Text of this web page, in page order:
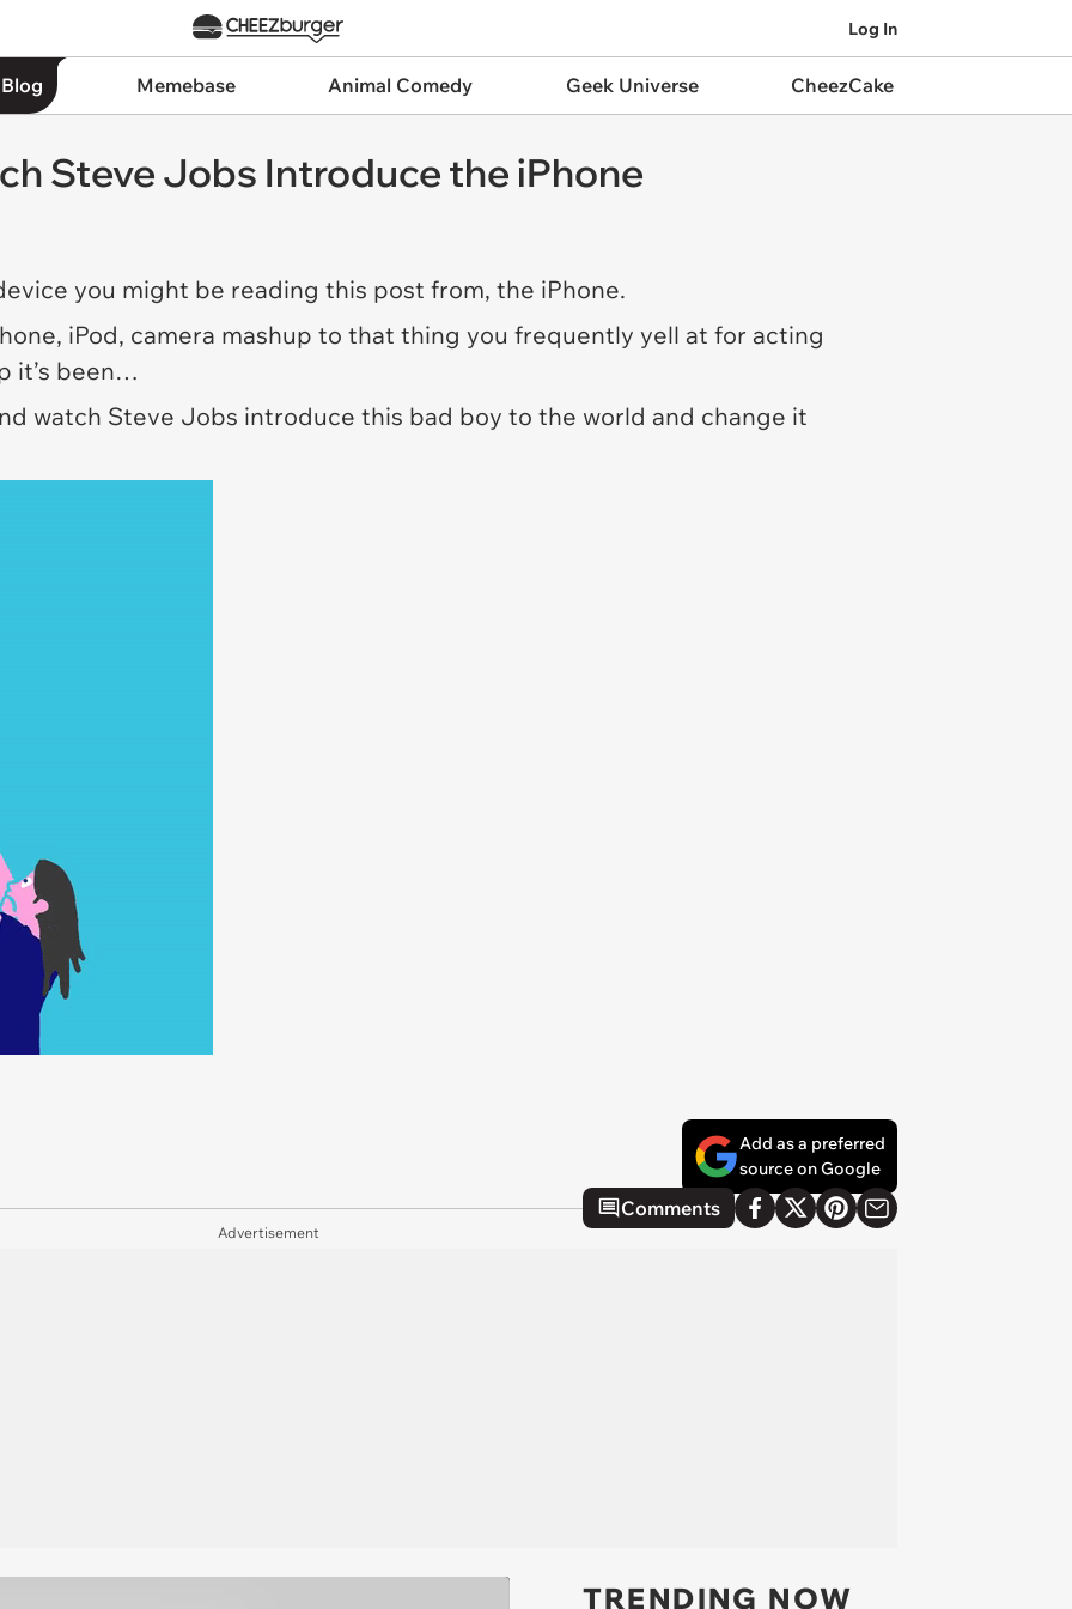
Log In
Memebase Animal Comedy Geek Universe CheezCake
Steve Jobs Introduce the iPhone
you might be reading this post from, the iPhone.
iPod, camera mashup to that thing you frequently yell at for acting
it’s been…
watch Steve Jobs introduce this bad boy to the world and change it
Add as a preferred
source on Google
Comments
Advertisement
TRENDING NOW